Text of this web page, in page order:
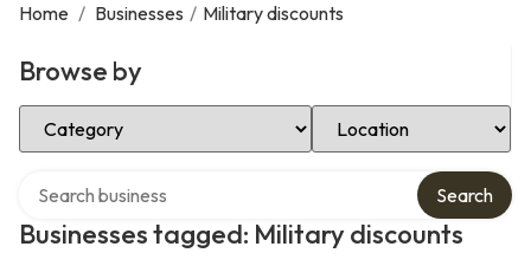
Home / Businesses / Military discounts
Browse by
Select Category Select Location
Businesses tagged: Military discounts
Search